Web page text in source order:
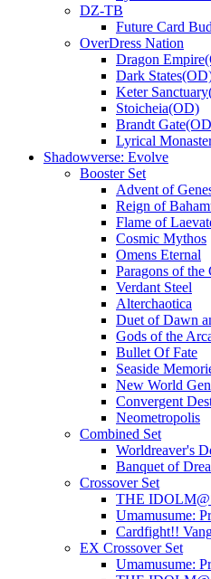
DZ-TB
Future Card
OverDress Nation
Dragon
Dark
Keter
Stoicheia(OD)
Brandt
Lyrical
Shadowverse: Evolve
Booster Set
Advent of
Reign of
Flame of
Cosmic Mythos
Omens Eternal
Paragons of the
Verdant Steel
Alterchaotica
Duet of Dawn
Gods of the
Bullet Of Fate
Seaside
New World
Convergent
Neometropolis
Combined Set
Worldreaver's
Banquet of
Crossover Set
THE
Umamusume:
Cardfight!!
EX Crossover Set
Umamusume: